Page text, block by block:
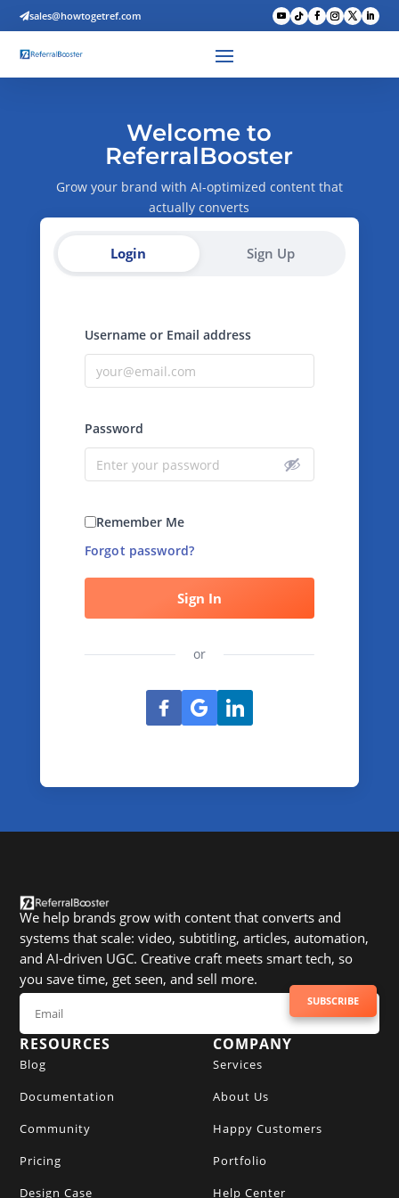
sales@howtogetref.com
Welcome to
ReferralBooster
Grow your brand with AI-optimized content that
actually converts
Login Sign Up
Username or Email address
Password
Remember Me
Forgot password?
Sign In
We help brands grow with content that converts and
systems that scale: video, subtitling, articles, automation,
and AI-driven UGC. Creative craft meets smart tech, so
you save time, get seen, and sell more.
SUBSCRIBE TO NEWSLETTER SUBSCRIBE
RESOURCES
Blog
Documentation
Community
Pricing
Design Case
COMPANY
Services
About Us
Happy Customers
Portfolio
Help Center